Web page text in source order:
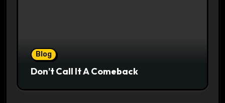
Blog
Don’t Call It A Comeback